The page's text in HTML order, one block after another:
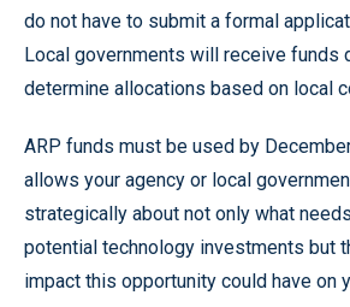
do not have to submit a formal
Local governments will receive funds
determine allocations based on local
ARP funds must be used by
allows your agency or local
strategically about not only what
potential technology investments but
impact this opportunity could have on